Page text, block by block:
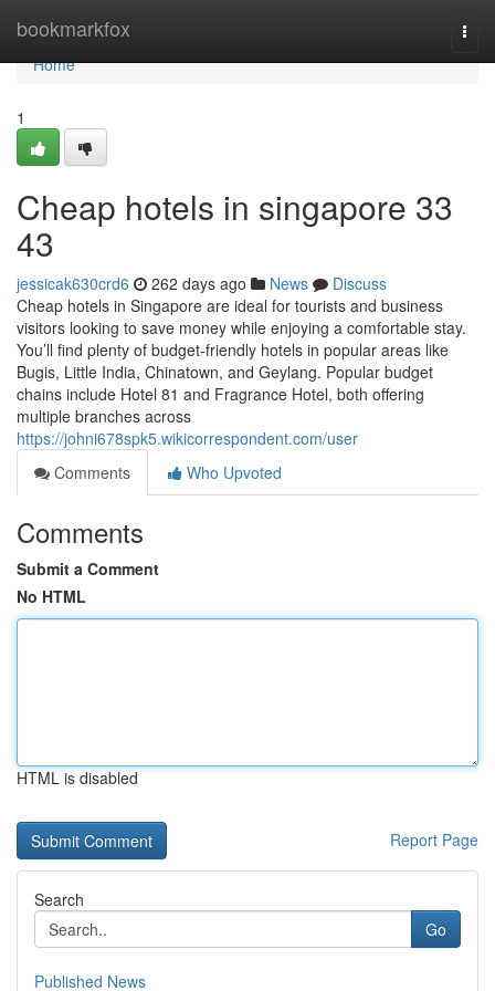
bookmarkfox
Home
Home
1
Cheap hotels in singapore​ 33
43
jessicak630crd6 262 days ago News
Discuss
Cheap hotels in Singapore are ideal for tourists and business
visitors looking to save money while enjoying a comfortable stay.
You’ll find plenty of budget-friendly hotels in popular areas like
Bugis, Little India, Chinatown, and Geylang. Popular budget
chains include Hotel 81 and Fragrance Hotel, both offering
multiple branches across
https://johni678spk5.wikicorrespondent.com/user
Comments
Who Upvoted
Comments
Submit a Comment
No HTML
HTML is disabled
Report Page
Search
Go
Published News